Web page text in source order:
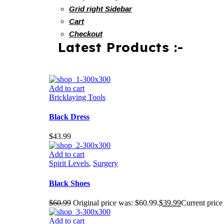
Grid right Sidebar
Cart
Checkout
Latest Products :-
Add to cart
Bricklaying Tools
Black Dress
$43.99
Add to cart
Spirit Levels, Surgery
Black Shoes
$60.99 Original price was: $60.99.$39.99Current
Add to cart